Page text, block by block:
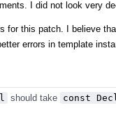
I did not look very
for this patch. I believe
errors in template
should take const